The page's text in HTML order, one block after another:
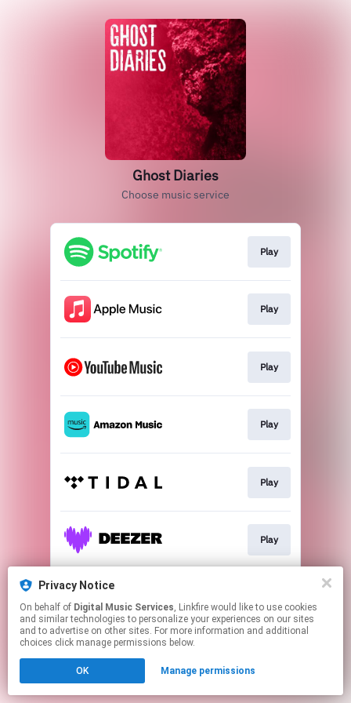
Ghost Diaries
Choose music service
Play
Play
Play
Play
Play
Play
This page may contain affiliate links.
to manage your permissions.
Privacy Notice
On behalf of Digital Music Services, Linkfire would like to use cookies
and similar technologies to personalize your experiences on our sites
and to advertise on other sites. For more information and additional
choices click manage permissions below.
OK Manage permissions